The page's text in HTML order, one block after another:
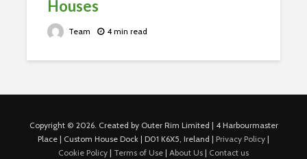
Houses
Team 4 min read
Copyright © 2026. Created by Outer Rim Limited | 4 Harbourmaster
Place | Custom House Dock | D01 K6X5, Ireland | Privacy Policy |
Cookie Policy | Terms of Use | About Us | Contact us